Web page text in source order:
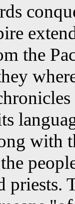
the
with
priests.